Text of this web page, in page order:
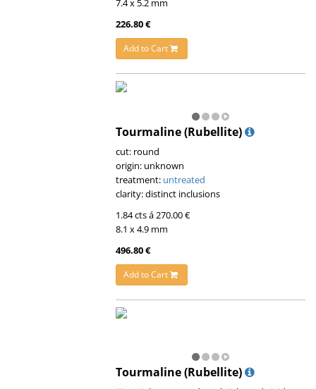
7.4 x 5.2 mm
226.80 €
Add to Cart
Tourmaline (Rubellite)
cut: round
origin: unknown
treatment: untreated
clarity: distinct inclusions
1.84 cts á 270.00 €
8.1 x 4.9 mm
496.80 €
Add to Cart
Tourmaline (Rubellite)